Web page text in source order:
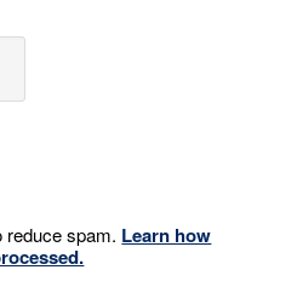
spam. Learn how